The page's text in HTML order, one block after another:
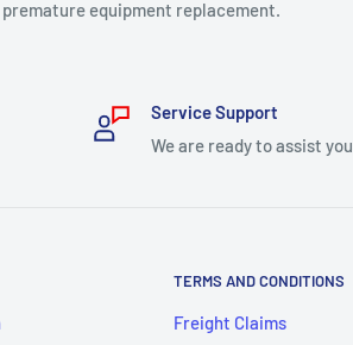
equipment replacement.
Service Support
We are ready to assist you
TERMS AND CONDITIONS
Freight Claims